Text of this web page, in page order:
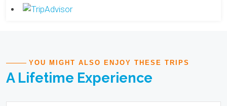
YOU MIGHT ALSO ENJOY THESE TRIPS
A Lifetime Experience